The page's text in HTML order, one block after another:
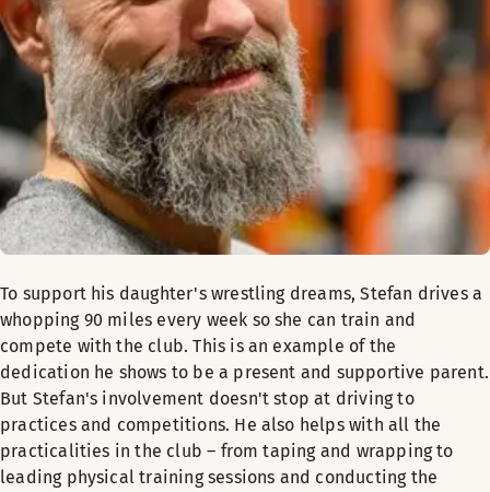
To support his daughter's wrestling dreams, Stefan drives a
whopping 90 miles every week so she can train and
compete with the club. This is an example of the
dedication he shows to be a present and supportive parent.
But Stefan's involvement doesn't stop at driving to
practices and competitions. He also helps with all the
practicalities in the club – from taping and wrapping to
leading physical training sessions and conducting the